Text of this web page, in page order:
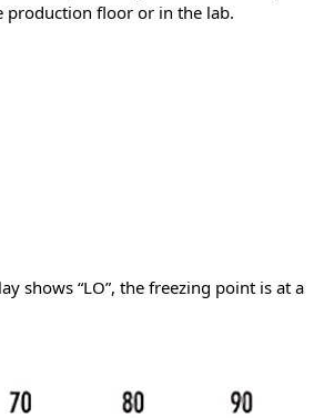
production floor or in the lab.
shows “LO”, the freezing point is at a